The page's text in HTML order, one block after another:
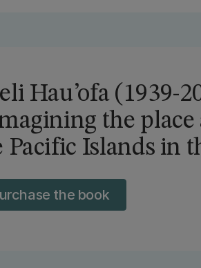
Hau’ofa (1939-
the place
Pacific Islands in
the book